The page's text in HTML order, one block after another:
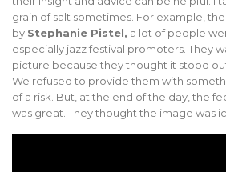
grain of salt sometimes. For example,
by Stephanie Pistel, a lot of people
especially jazz festival promoters. They
picture because they thought it stood
We refused to provide them with
of a risk. But, at the end of the day, the
was great. They thought the image was